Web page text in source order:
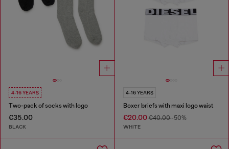
4-16 YEARS
Two-pack of socks with logo
€35.00
BLACK
4-16 YEARS
Boxer briefs with maxi logo waist
€20.00€40.00-50%
WHITE